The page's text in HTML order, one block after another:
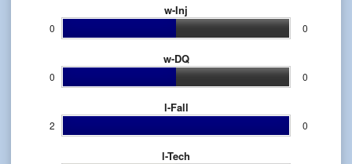
w-Inj
0 0
w-DQ
0 0
l-Fall
2 0
l-Tech